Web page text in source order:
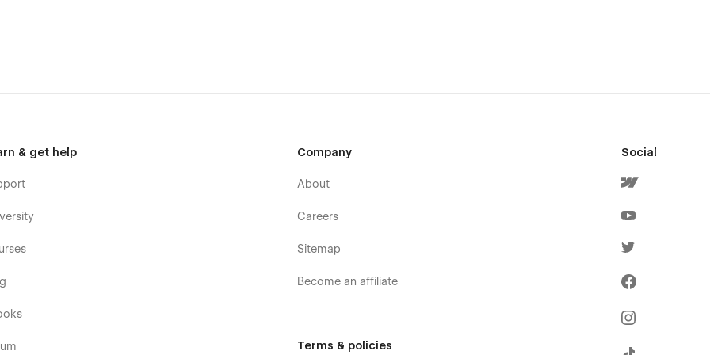
it.& get help Company
About
Careers
Sitemap
Become an affiliate
Terms & policies
Social